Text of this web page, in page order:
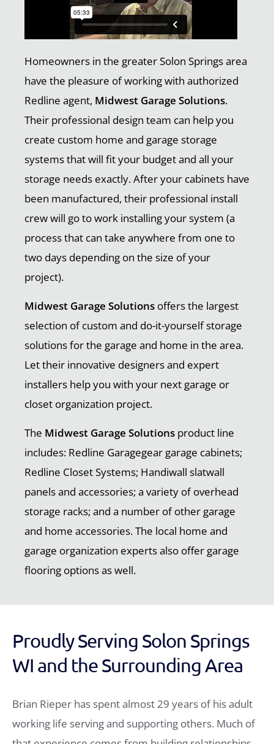
Homeowners in the greater Solon Springs area
have the pleasure of working with authorized
Redline agent, Midwest Garage Solutions.
Their professional design team can help you
create custom home and garage storage
systems that will fit your budget and all your
storage needs exactly. After your cabinets have
been manufactured, their professional install
crew will go to work installing your system (a
process that can take anywhere from one to
two days depending on the size of your
project).
Midwest Garage Solutions offers the largest
selection of custom and do-it-yourself storage
solutions for the garage and home in the area.
Let their innovative designers and expert
installers help you with your next garage or
closet organization project.
The Midwest Garage Solutions product line
includes: Redline Garagegear garage cabinets;
Redline Closet Systems; Handiwall slatwall
panels and accessories; a variety of overhead
storage racks; and a number of other garage
and home accessories. The local home and
garage organization experts also offer garage
flooring options as well.
Proudly Serving Solon Springs
WI and the Surrounding Area
Brian Rieper has spent almost 29 years of his adult
working life serving and supporting others. Much of